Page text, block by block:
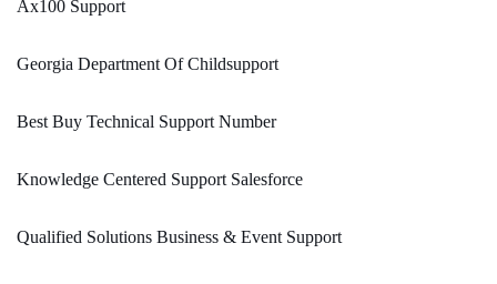
Ax100 Support
Georgia Department Of Childsupport
Best Buy Technical Support Number
Knowledge Centered Support Salesforce
Qualified Solutions Business & Event Support